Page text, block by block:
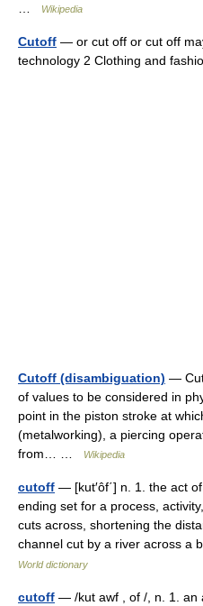
…
Wikipedia
Cutoff — or cut off or cut off
technology 2 Clothing and
Cutoff (disambiguation) —
of values to be considered in
point in the piston stroke at
(metalworking), a piercing
from… …
Wikipedia
cutoff — [kut′ôf΄] n. 1. the act
ending set for a process,
cuts across, shortening the
channel cut by a river across
World dictionary
cutoff — /kut awf , of /, n. 1. an